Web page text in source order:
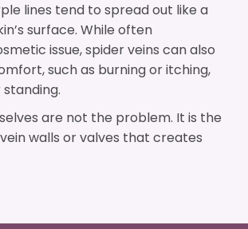
lines tend to spread out like a
surface. While often
issue, spider veins can also
such as burning or itching,
are not the problem. It is the
walls or valves that creates